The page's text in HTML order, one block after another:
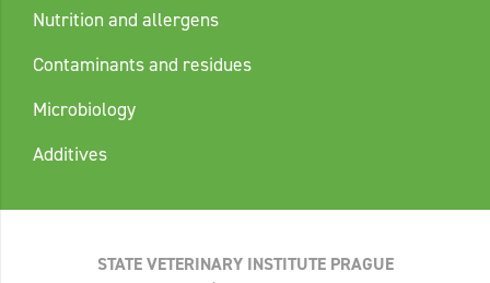
Nutrition and allergens
Contaminants and residues
Microbiology
Additives
STATE VETERINARY INSTITUTE PRAGUE